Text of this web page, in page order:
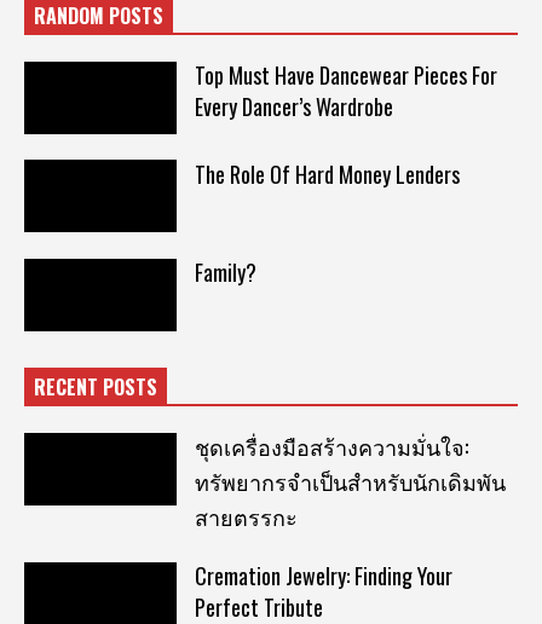
RANDOM POSTS
Top Must Have Dancewear Pieces For
Every Dancer’s Wardrobe
The Role Of Hard Money Lenders
Family?
RECENT POSTS
ชุดเครื่องมือสร้างความมั่นใจ:
ทรัพยากรจำเป็นสำหรับนักเดิมพัน
สายตรรกะ
Cremation Jewelry: Finding Your
Perfect Tribute